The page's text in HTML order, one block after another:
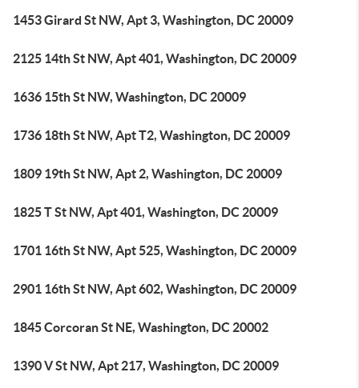
1453 Girard St NW, Apt 3, Washington, DC 20009
2125 14th St NW, Apt 401, Washington, DC 20009
1636 15th St NW, Washington, DC 20009
1736 18th St NW, Apt T2, Washington, DC 20009
1809 19th St NW, Apt 2, Washington, DC 20009
1825 T St NW, Apt 401, Washington, DC 20009
1701 16th St NW, Apt 525, Washington, DC 20009
2901 16th St NW, Apt 602, Washington, DC 20009
1845 Corcoran St NE, Washington, DC 20002
1390 V St NW, Apt 217, Washington, DC 20009